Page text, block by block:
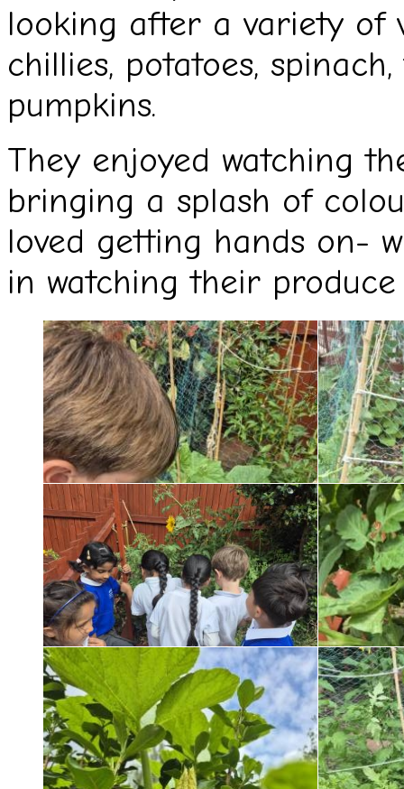
looking after a variety of
chillies, potatoes,
pumpkins.
They enjoyed watching
bringing a splash of
loved getting hands on-
in watching their produce